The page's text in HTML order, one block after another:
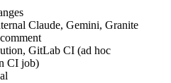
Claude, Gemini, Granite
GitLab CI (ad hoc
CI job)